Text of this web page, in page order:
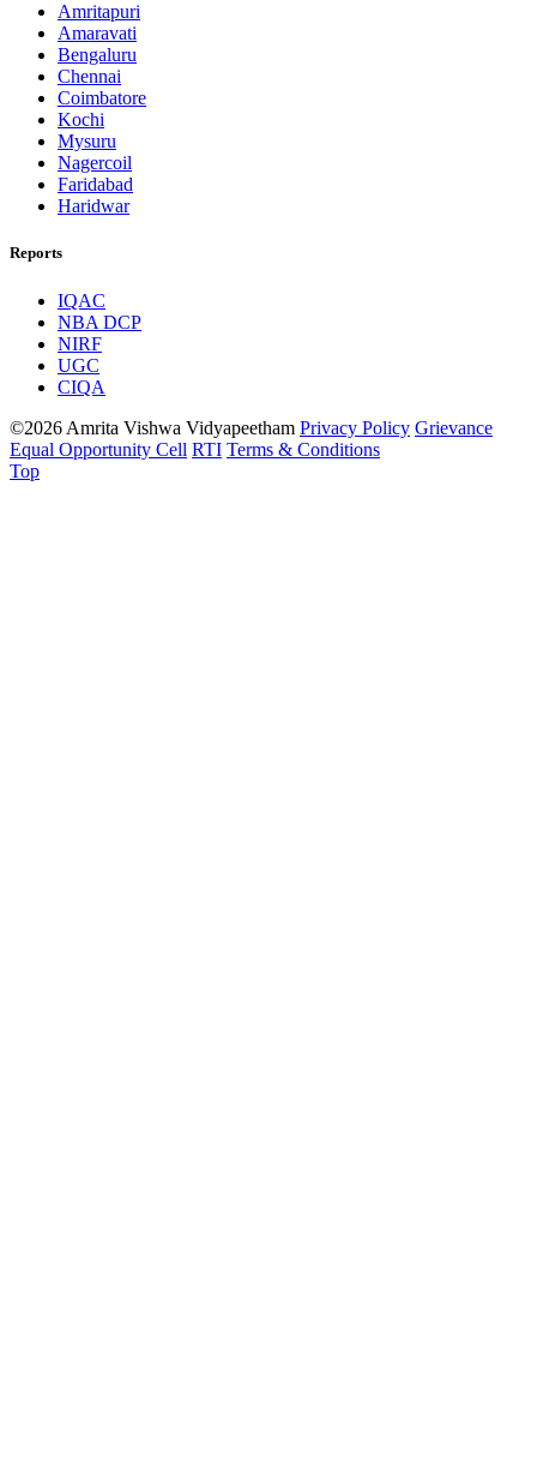
Amritapuri
Amaravati
Bengaluru
Chennai
Coimbatore
Kochi
Mysuru
Nagercoil
Faridabad
Haridwar
Reports
IQAC
NBA DCP
NIRF
UGC
CIQA
©2026 Amrita Vishwa Vidyapeetham Privacy Policy Grievance
Equal Opportunity Cell RTI Terms & Conditions
Top